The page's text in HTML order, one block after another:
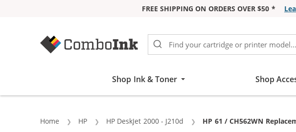
FREE SHIPPING ON ORDERS OVER $50 *
Shop Ink & Toner Shop
Home HP HP DeskJet 2000 - J210d Current:
HP 61 / CH562WN